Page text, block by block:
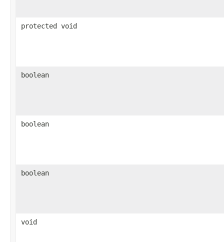
protected void
boolean
boolean
boolean
void